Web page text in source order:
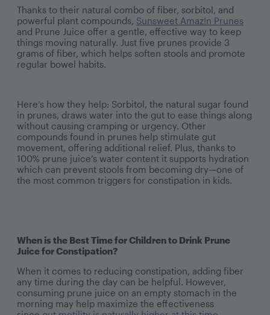
Thanks to their natural combo of fiber, sorbitol, and
powerful plant compounds, Sunsweet Amaz!n Prunes
and Prune Juice offer a gentle, effective way to keep
things moving naturally. Just five prunes provide 3
grams of fiber, which helps soften stools and promote
regular bowel habits.
Here’s how they help: Sorbitol, the natural sugar found
in prunes, draws water into the gut to ease things along
without causing cramping or urgency. Other
compounds found in prunes help stimulate gut
movement, offering additional relief. Plus, thanks to
100% prune juice’s water content it supports hydration
which can prevent stools from becoming dry—one of
the most common triggers for constipation in kids.
When is the Best Time for Children to Drink Prune
Juice for Constipation?
When it comes to reducing constipation, adding fiber
any time during the day can be helpful. However,
consuming prune juice on an empty stomach in the
morning may help maximize the effectiveness